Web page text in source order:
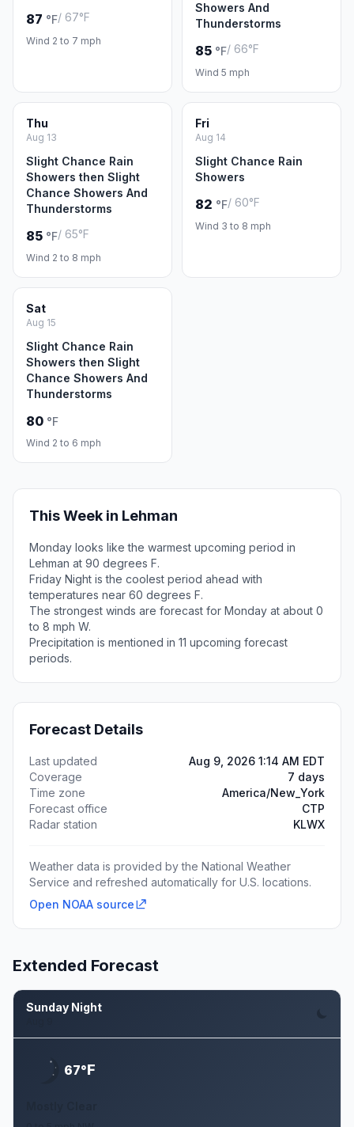
87 °F/ 67°F
Wind 2 to 7 mph
Showers And
Thunderstorms
85 °F/ 66°F
Wind 5 mph
Thu
Aug 13
Slight Chance Rain
Showers then Slight
Chance Showers And
Thunderstorms
85 °F/ 65°F
Wind 2 to 8 mph
Fri
Aug 14
Slight Chance Rain
Showers
82 °F/ 60°F
Wind 3 to 8 mph
Sat
Aug 15
Slight Chance Rain
Showers then Slight
Chance Showers And
Thunderstorms
80 °F
Wind 2 to 6 mph
This Week in Lehman
Monday looks like the warmest upcoming period in
Lehman at 90 degrees F.
Friday Night is the coolest period ahead with
temperatures near 60 degrees F.
The strongest winds are forecast for Monday at about 0
to 8 mph W.
Precipitation is mentioned in 11 upcoming forecast
periods.
Forecast Details
Last updated
Aug 9, 2026 1:14 AM EDT
Coverage
7 days
Time zone
America/New_York
Forecast office
CTP
Radar station
KLWX
Weather data is provided by the National Weather
Service and refreshed automatically for U.S. locations.
Open NOAA source
Extended Forecast
Sunday Night
67°F